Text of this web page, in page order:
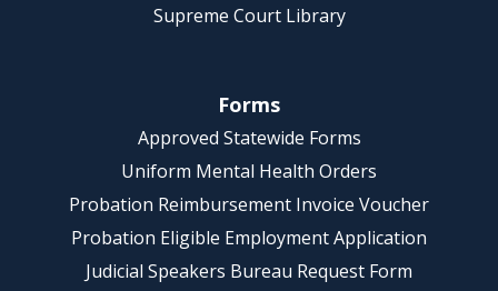
Supreme Court Library
Forms
Approved Statewide Forms
Uniform Mental Health Orders
Probation Reimbursement Invoice Voucher
Probation Eligible Employment Application
Judicial Speakers Bureau Request Form